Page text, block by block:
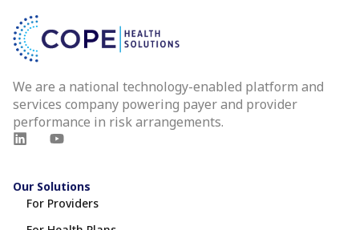
We are a national technology-enabled platform and
services company powering payer and provider
performance in risk arrangements.
Our Solutions
For Providers